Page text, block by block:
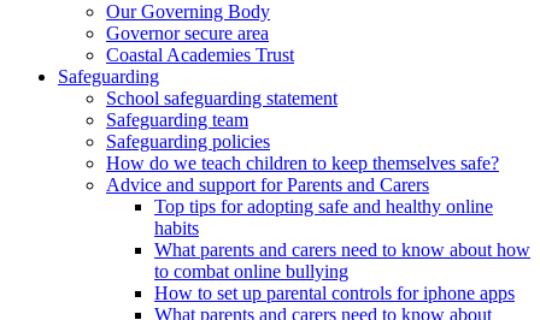
Our Governing Body
Governor secure area
Coastal Academies Trust
Safeguarding
School safeguarding statement
Safeguarding team
Safeguarding policies
How do we teach children to keep themselves safe?
Advice and support for Parents and Carers
Top tips for adopting safe and healthy online
habits
What parents and carers need to know about how
to combat online bullying
How to set up parental controls for iphone apps
What parents and carers need to know about